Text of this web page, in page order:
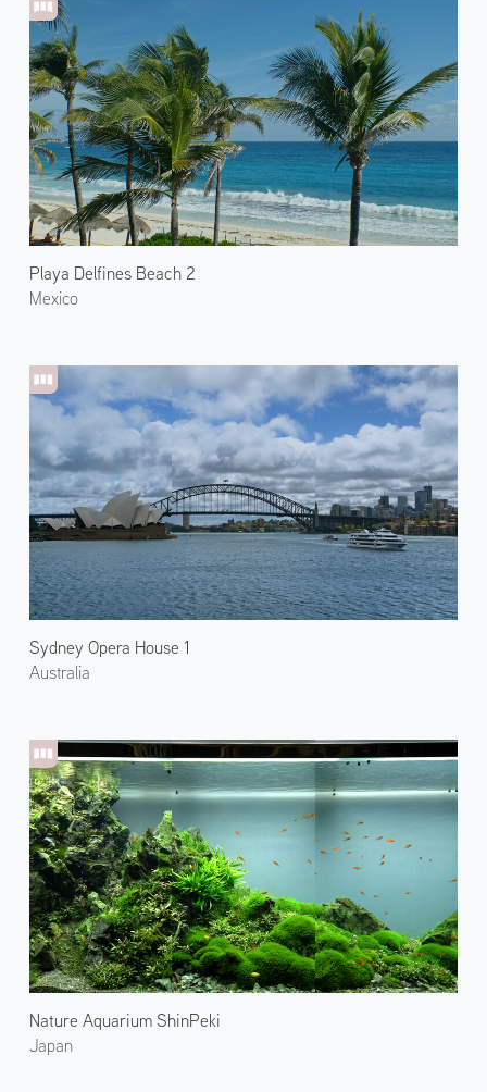
Playa Delfines Beach 2
Mexico
Sydney Opera House 1
Australia
Nature Aquarium ShinPeki
Japan